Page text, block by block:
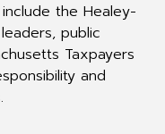
the Healey-
public
Taxpayers
and